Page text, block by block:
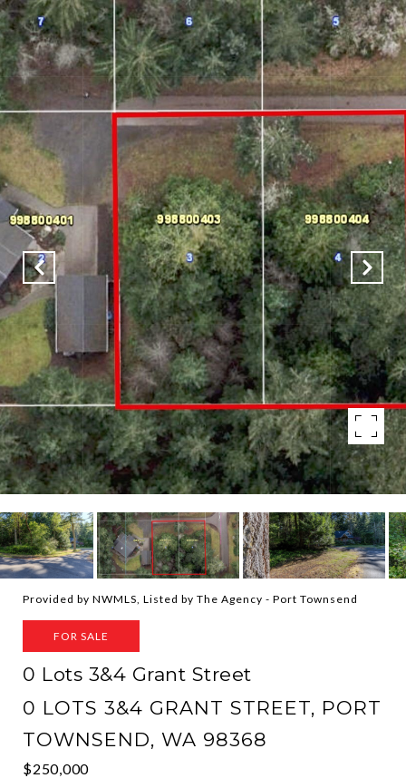
Provided by NWMLS, Listed by The Agency - Port Townsend
FOR SALE
0 Lots 3&4 Grant Street
0 LOTS 3&4 GRANT STREET, PORT
TOWNSEND, WA 98368
$250,000